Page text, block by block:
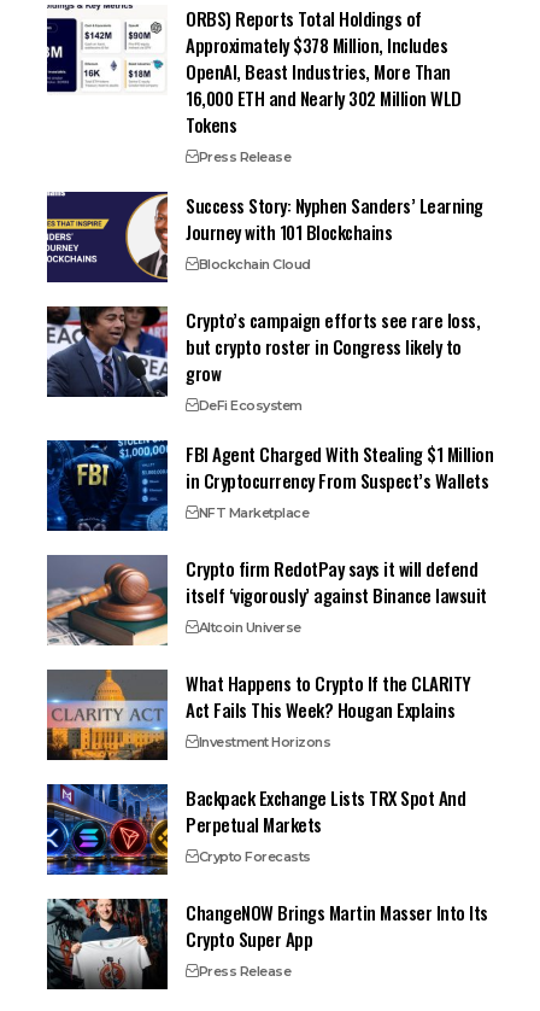
ORBS) Reports Total Holdings of
Approximately $378 Million, Includes
OpenAI, Beast Industries, More Than
16,000 ETH and Nearly 302 Million WLD
Tokens
Press Release
Success Story: Nyphen Sanders’ Learning
Journey with 101 Blockchains
Blockchain Cloud
Crypto’s campaign efforts see rare loss,
but crypto roster in Congress likely to
grow
DeFi Ecosystem
FBI Agent Charged With Stealing $1 Million
in Cryptocurrency From Suspect’s Wallets
NFT Marketplace
Crypto firm RedotPay says it will defend
itself ‘vigorously’ against Binance lawsuit
Altcoin Universe
What Happens to Crypto If the CLARITY
Act Fails This Week? Hougan Explains
Investment Horizons
Backpack Exchange Lists TRX Spot And
Perpetual Markets
Crypto Forecasts
ChangeNOW Brings Martin Masser Into Its
Crypto Super App
Press Release